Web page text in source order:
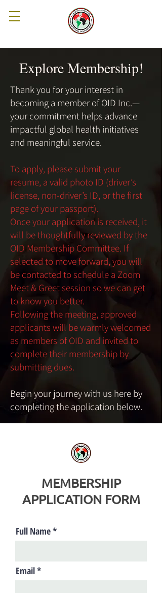
Explore Membership!
Thank you for your interest in
becoming a member of OID Inc.—
your commitment helps advance
impactful global health initiatives
and meaningful service.
To apply, please submit your
resume, a valid photo ID (driver’s
license, non-driver’s ID, or the first
page of your passport).
Once your application is received, it
will be thoughtfully reviewed by the
OID Membership Committee. If
selected to move forward, you will
be contacted to schedule a Zoom
Meet & Greet session so we can get
to know you better.
Following the meeting, approved
applicants will be warmly welcomed
as members of OID and invited to
complete their membership by
submitting dues.
Begin your journey with us here by
completing the application below.
MEMBERSHIP
APPLICATION FORM
Full Name
Email